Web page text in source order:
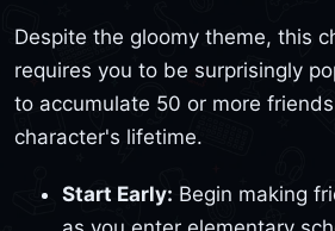
Despite the gloomy theme, this
requires you to be surprisingly
to accumulate 50 or more
character's lifetime.
Start Early: Begin making